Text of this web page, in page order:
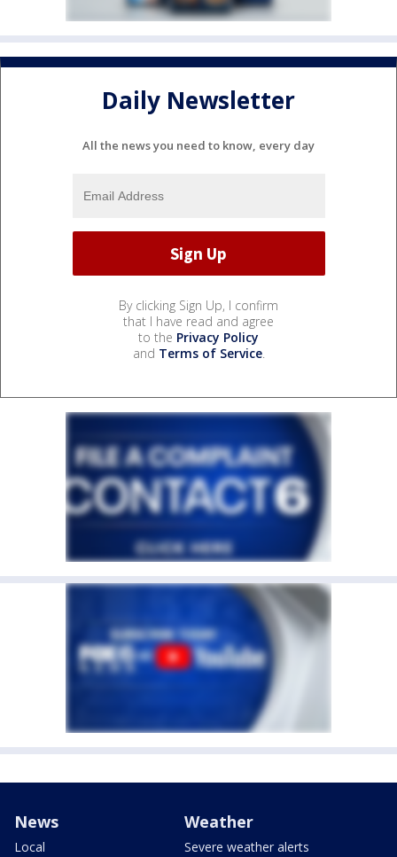
Daily Newsletter
All the news you need to know, every day
By clicking Sign Up, I confirm
that I have read and agree
to the Privacy Policy
and Terms of Service.
News
Local
Weather
Severe weather alerts